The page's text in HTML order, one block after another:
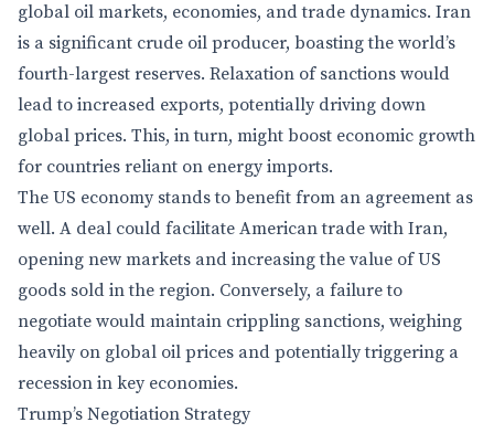
global oil markets, economies, and trade dynamics. Iran
is a significant crude oil producer, boasting the world’s
fourth-largest reserves. Relaxation of sanctions would
lead to increased exports, potentially driving down
global prices. This, in turn, might boost economic growth
for countries reliant on energy imports.
The US economy stands to benefit from an agreement as
well. A deal could facilitate American trade with Iran,
opening new markets and increasing the value of US
goods sold in the region. Conversely, a failure to
negotiate would maintain crippling sanctions, weighing
heavily on global oil prices and potentially triggering a
recession in key economies.
Trump’s Negotiation Strategy